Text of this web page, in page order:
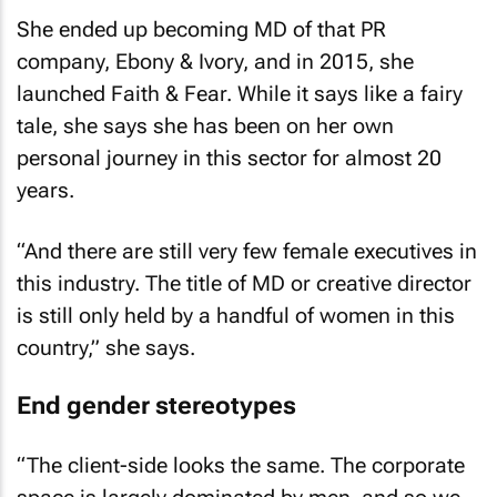
company, Ebony & Ivory, and in 2015, she
launched Faith & Fear. While it says like a fairy
tale, she says she has been on her own
personal journey in this sector for almost 20
years.
this industry. The title of MD or creative director
is still only held by a handful of women in this
country,” she says.
End gender stereotypes
space is largely dominated by men, and so we